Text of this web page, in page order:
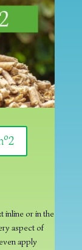
inline or in the
aspect of
apply